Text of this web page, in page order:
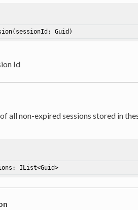
(sessionId: Guid)
Id
all non-expired sessions stored in
: IList<Guid>